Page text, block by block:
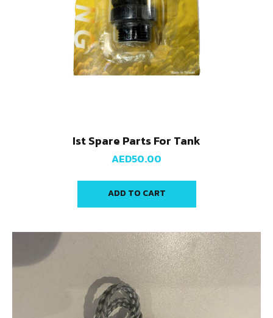
Ist Spare Parts For Tank
AED50.00
ADD TO CART